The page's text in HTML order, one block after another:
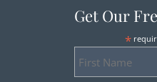
Get Our
*